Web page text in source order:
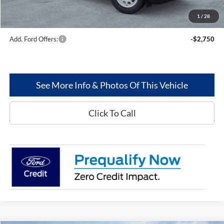
1 / 28
Dealer Discount:
--$466
$35,436
Add. Ford Offers: -$2,750
See More Info & Photos Of This Vehicle
Click To Call